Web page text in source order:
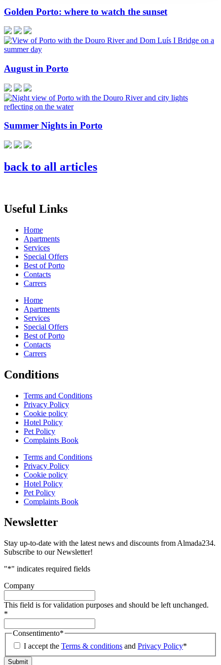
Golden Porto: where to watch the sunset
August in Porto
Summer Nights in Porto
back to all articles
Useful Links
Home
Apartments
Services
Special Offers
Best of Porto
Contacts
Carrers
Home
Apartments
Services
Special Offers
Best of Porto
Contacts
Carrers
Conditions
Terms and Conditions
Privacy Policy
Cookie policy
Hotel Policy
Pet Policy
Complaints Book
Terms and Conditions
Privacy Policy
Cookie policy
Hotel Policy
Pet Policy
Complaints Book
Newsletter
Stay up-to-date with the latest news and discounts from Almada234.
Subscribe to our Newsletter!
"*" indicates required fields
Company
This field is for validation purposes and should be left unchanged.
*
Consentimento*
I accept the Terms & conditions and Privacy Policy*